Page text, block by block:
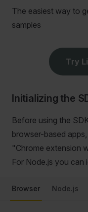
The easiest way to
samples
Try
Initializing the
Before using the
browser-based
"Chrome extension
For Node.js you can
Browser Node.js